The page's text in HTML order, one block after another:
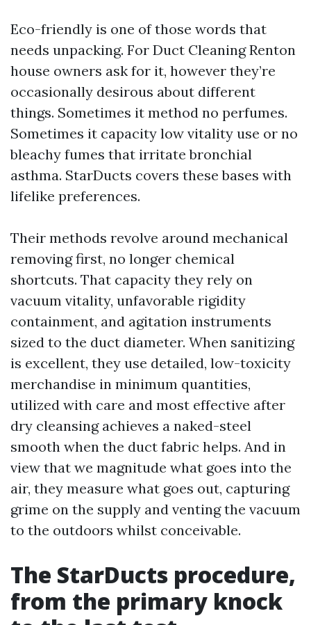
Eco-friendly is one of those words that
needs unpacking. For Duct Cleaning Renton
house owners ask for it, however they’re
occasionally desirous about different
things. Sometimes it method no perfumes.
Sometimes it capacity low vitality use or no
bleachy fumes that irritate bronchial
asthma. StarDucts covers these bases with
lifelike preferences.
Their methods revolve around mechanical
removing first, no longer chemical
shortcuts. That capacity they rely on
vacuum vitality, unfavorable rigidity
containment, and agitation instruments
sized to the duct diameter. When sanitizing
is excellent, they use detailed, low-toxicity
merchandise in minimum quantities,
utilized with care and most effective after
dry cleansing achieves a naked-steel
smooth when the duct fabric helps. And in
view that we magnitude what goes into the
air, they measure what goes out, capturing
grime on the supply and venting the vacuum
to the outdoors whilst conceivable.
The StarDucts procedure,
from the primary knock